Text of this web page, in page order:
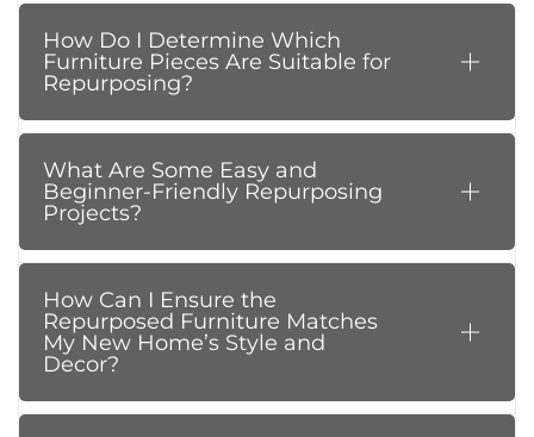
How Do I Determine Which
Furniture Pieces Are Suitable for
Repurposing?
What Are Some Easy and
Beginner-Friendly Repurposing
Projects?
How Can I Ensure the
Repurposed Furniture Matches
My New Home’s Style and
Decor?